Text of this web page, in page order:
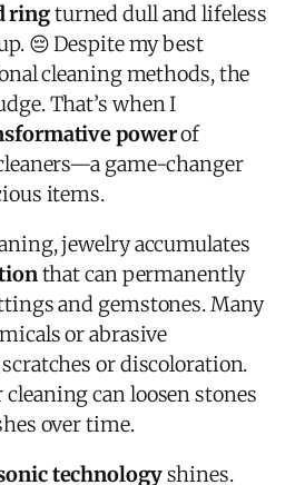
ringturned dull and lifeless
😔 Despite my best
cleaning methods, the
That’s when I
powerof
game-changer
items.
jewelry accumulates
that can permanently
and gemstones. Many
or abrasive
or discoloration.
can loosen stones
over time.
technologyshines.